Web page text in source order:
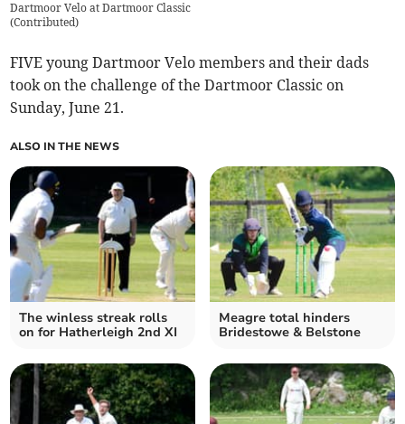
Dartmoor Velo at Dartmoor Classic
(Contributed)
FIVE young Dartmoor Velo members and their dads
took on the challenge of the Dartmoor Classic on
Sunday, June 21.
ALSO IN THE NEWS
The winless streak rolls
on for Hatherleigh 2nd XI
Meagre total hinders
Bridestowe & Belstone